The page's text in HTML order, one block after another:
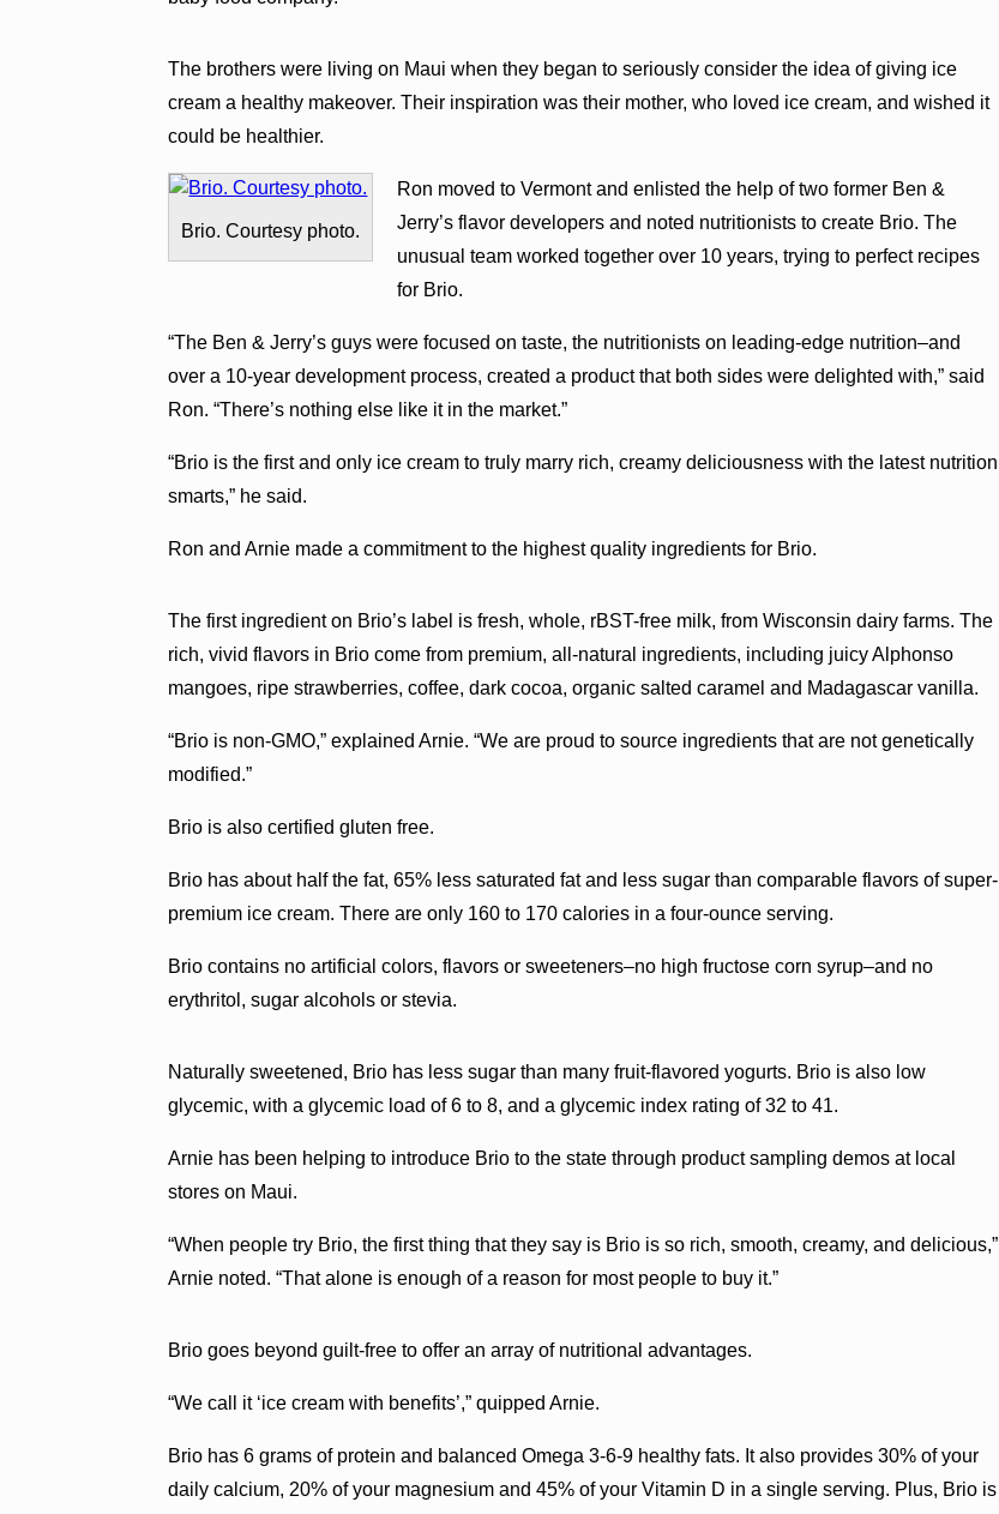
The brothers were living on Maui when they began to seriously consider the idea of giving ice
cream a healthy makeover. Their inspiration was their mother, who loved ice cream, and wished it
could be healthier.
Brio. Courtesy photo.
Ron moved to Vermont and enlisted the help of two former Ben &
Jerry’s flavor developers and noted nutritionists to create Brio. The
unusual team worked together over 10 years, trying to perfect recipes
for Brio.
“The Ben & Jerry’s guys were focused on taste, the nutritionists on leading-edge nutrition–and
over a 10-year development process, created a product that both sides were delighted with,” said
Ron. “There’s nothing else like it in the market.”
“Brio is the first and only ice cream to truly marry rich, creamy deliciousness with the latest nutrition
smarts,” he said.
Ron and Arnie made a commitment to the highest quality ingredients for Brio.
The first ingredient on Brio’s label is fresh, whole, rBST-free milk, from Wisconsin dairy farms. The
rich, vivid flavors in Brio come from premium, all-natural ingredients, including juicy Alphonso
mangoes, ripe strawberries, coffee, dark cocoa, organic salted caramel and Madagascar vanilla.
“Brio is non-GMO,” explained Arnie. “We are proud to source ingredients that are not genetically
modified.”
Brio is also certified gluten free.
Brio has about half the fat, 65% less saturated fat and less sugar than comparable flavors of super-
premium ice cream. There are only 160 to 170 calories in a four-ounce serving.
Brio contains no artificial colors, flavors or sweeteners–no high fructose corn syrup–and no
erythritol, sugar alcohols or stevia.
Naturally sweetened, Brio has less sugar than many fruit-flavored yogurts. Brio is also low
glycemic, with a glycemic load of 6 to 8, and a glycemic index rating of 32 to 41.
Arnie has been helping to introduce Brio to the state through product sampling demos at local
stores on Maui.
“When people try Brio, the first thing that they say is Brio is so rich, smooth, creamy, and delicious,”
Arnie noted. “That alone is enough of a reason for most people to buy it.”
Brio goes beyond guilt-free to offer an array of nutritional advantages.
“We call it ‘ice cream with benefits’,” quipped Arnie.
Brio has 6 grams of protein and balanced Omega 3-6-9 healthy fats. It also provides 30% of your
daily calcium, 20% of your magnesium and 45% of your Vitamin D in a single serving. Plus, Brio is